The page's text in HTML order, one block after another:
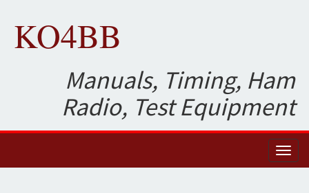
KO4BB
Manuals, Timing, Ham
Radio, Test Equipment